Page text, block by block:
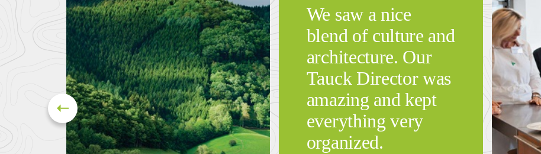
We saw a nice
blend of culture and
architecture. Our
Tauck Director was
amazing and kept
everything very
organized.